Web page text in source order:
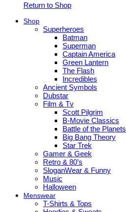
Return to Shop
Shop
Superheroes
Batman
Superman
Captain America
Green Lantern
The Flash
Incredibles
Ancient Symbols
Dubstar
Film & Tv
Scott Pilgrim
B-Movie Classics
Battle of the Planets
Big Bang Theory
Star Trek
Gamer & Geek
Retro & 80’s
SloganWear & Funny
Music
Halloween
Menswear
T-Shirts & Tops